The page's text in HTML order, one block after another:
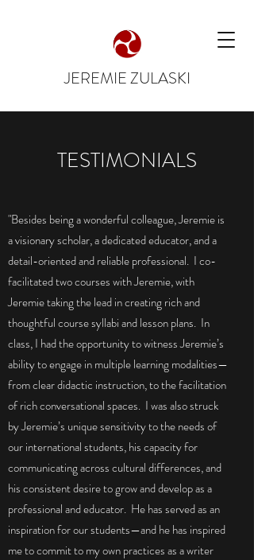
JEREMIE ZULASKI
TESTIMONIALS
"Besides being a wonderful colleague, Jeremie is
a visionary scholar, a dedicated educator, and a
detail-oriented and reliable professional. I co-
facilitated two courses with Jeremie, with
Jeremie taking the lead in creating rich and
thoughtful course syllabi and lesson plans. In
class, I had the opportunity to witness Jeremie’s
ability to engage in multiple learning modalities—
from clear didactic instruction, to the facilitation
of rich conversational spaces. I was also struck
by Jeremie’s unique sensitivity to the needs of
our international students, his capacity for
communicating across cultural differences, and
his consistent desire to grow and develop as a
professional and educator. He has served as an
inspiration for our students—and he has inspired
me to commit to my own practices as a writer